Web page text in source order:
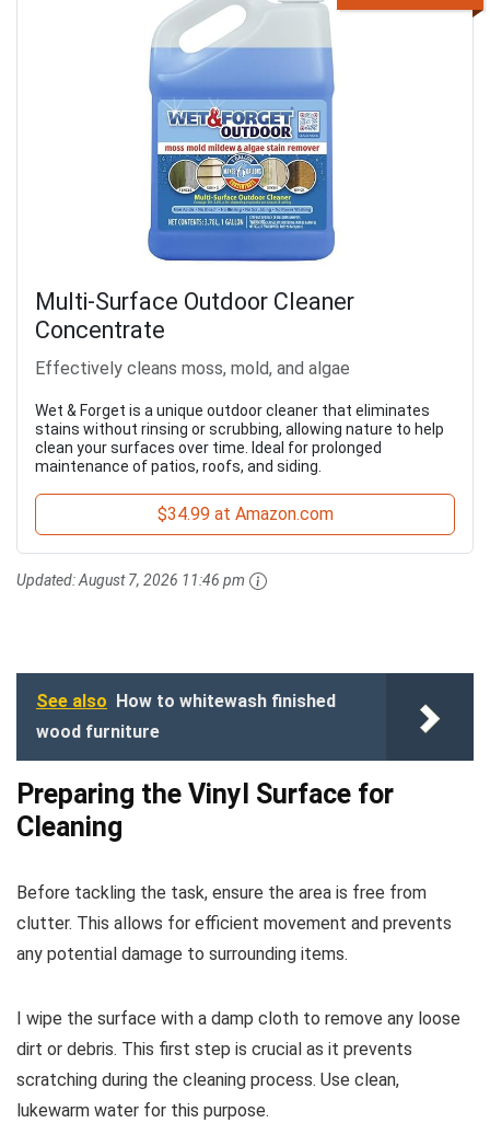
Multi-Surface Outdoor Cleaner
Concentrate
Effectively cleans moss, mold, and algae
Wet & Forget is a unique outdoor cleaner that eliminates
stains without rinsing or scrubbing, allowing nature to help
clean your surfaces over time. Ideal for prolonged
maintenance of patios, roofs, and siding.
$34.99 at Amazon.com
Updated:August 7, 2026 11:46 pm
See also
How to whitewash finished
wood furniture
Preparing the Vinyl Surface for
Cleaning
Before tackling the task, ensure the area is free from
clutter. This allows for efficient movement and prevents
any potential damage to surrounding items.
I wipe the surface with a damp cloth to remove any loose
dirt or debris. This first step is crucial as it prevents
scratching during the cleaning process. Use clean,
lukewarm water for this purpose.